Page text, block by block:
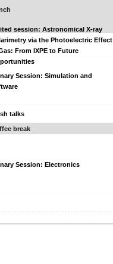
session: Astronomical X-ray
via the Photoelectric Effect
From IXPE to Future
Session: Simulation and
talks
break
Session: Electronics